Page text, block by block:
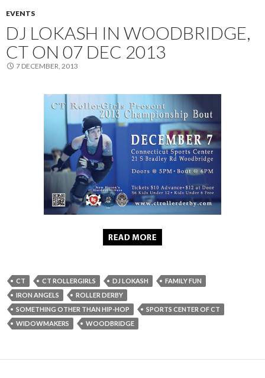
EVENTS
DJ LOKASH IN WOODBRIDGE,
CT ON 07 DEC 2013
7 DECEMBER, 2013
CT CT ROLLERGIRLS DJ LOKASH
FAMILY FUN
IRON ANGELS
ROLLER DERBY
SOMETHING OTHER THAN HIP-HOP
SPORTS CENTER OF CT
WIDOWMAKERS
WOODBRIDGE